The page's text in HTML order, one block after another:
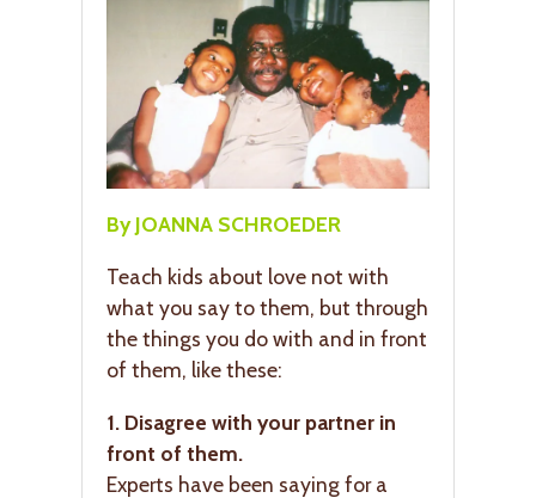
By JOANNA SCHROEDER
Teach kids about love not with
what you say to them, but through
the things you do with and in front
of them, like these:
1. Disagree with your partner in
front of them.
Experts have been saying for a